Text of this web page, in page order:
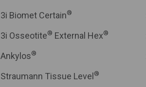
3i Biomet Certain®
3i Osseotite® External Hex®
Ankylos®
Straumann Tissue Level®